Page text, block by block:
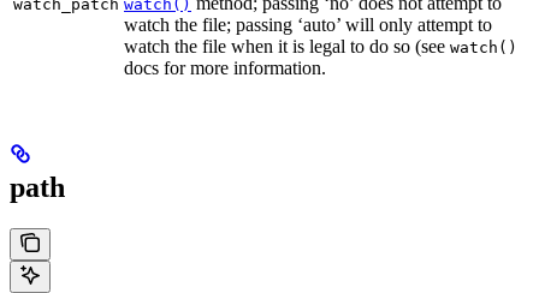
watch_patch watch()
watch the file; passing ‘auto’ will only attempt to
watch the file when it is legal to do so (see watch()
docs for more information.
path